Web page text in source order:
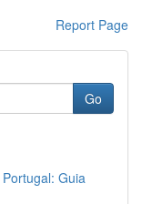
Report Page
Go
Guia